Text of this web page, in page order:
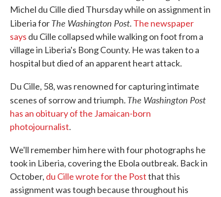
Michel du Cille died Thursday while on assignment in
Liberia forThe Washington Post. The newspaper
says du Cille collapsed while walking on foot from a
village in Liberia's Bong County. He was taken to a
hospital but died of an apparent heart attack.
Du Cille, 58, was renowned for capturing intimate
scenes of sorrow and triumph. The Washington Post
has an obituary of the Jamaican-born
photojournalist.
We'll remember him here with four photographs he
took in Liberia, covering the Ebola outbreak. Back in
October, du Cille wrote for the Postthat this
assignment was tough because throughout his